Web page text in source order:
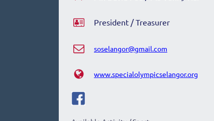
President / Treasurer
soselangor@gmail.com
www.specialolympicselangor.org